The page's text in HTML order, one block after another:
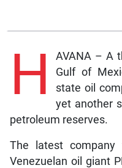
H
AVANA – A
Gulf of
state oil
yet another
petroleum reserves.
The latest company
Venezuelan oil giant